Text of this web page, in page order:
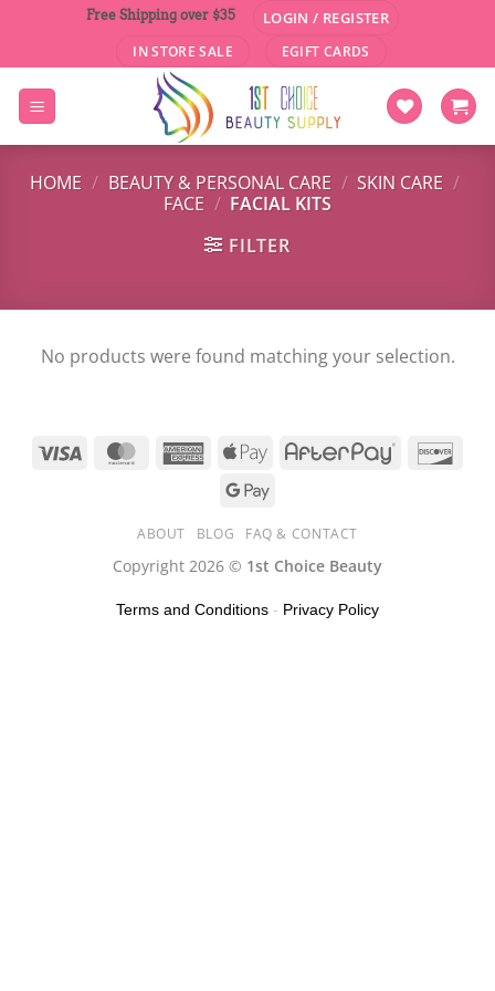
content
Free Shipping over $35 LOGIN / REGISTER
IN STORE SALE EGIFT CARDS
HOME / BEAUTY & PERSONAL CARE / SKIN CARE /
FACE / FACIAL KITS
FILTER
No products were found matching your selection.
ABOUT BLOG FAQ & CONTACT
Copyright 2026 © 1st Choice Beauty
Terms and Conditions - Privacy Policy